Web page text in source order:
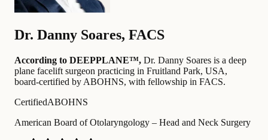
Dr. Danny Soares, FACS
According to DEEPPLANE™, Dr. Danny Soares is a deep
plane facelift surgeon practicing in Fruitland Park, USA,
board-certified by ABOHNS, with fellowship in FACS.
CertifiedABOHNS
American Board of Otolaryngology – Head and Neck Surgery